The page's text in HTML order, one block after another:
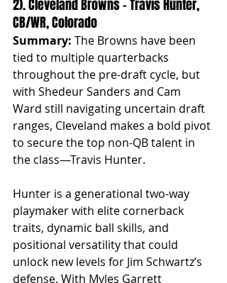
2). Cleveland Browns – Travis Hunter,
CB/WR, Colorado
Summary: The Browns have been
tied to multiple quarterbacks
throughout the pre-draft cycle, but
with Shedeur Sanders and Cam
Ward still navigating uncertain draft
ranges, Cleveland makes a bold pivot
to secure the top non-QB talent in
the class—Travis Hunter.
Hunter is a generational two-way
playmaker with elite cornerback
traits, dynamic ball skills, and
positional versatility that could
unlock new levels for Jim Schwartz’s
defense. With Myles Garrett